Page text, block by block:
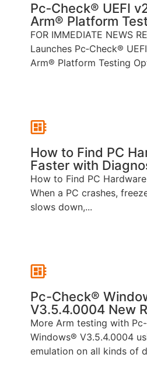
Pc‑Check® UEFI
Arm® Platform
FOR IMMEDIATE NEWS
Launches Pc‑Check®
Arm® Platform Testing
How to Find PC
Faster with
How to Find PC
When a PC crashes,
slows down,...
Pc-Check®
V3.5.4.0004 New
More Arm testing with
Windows® V3.5.4.0004
emulation on all kinds of